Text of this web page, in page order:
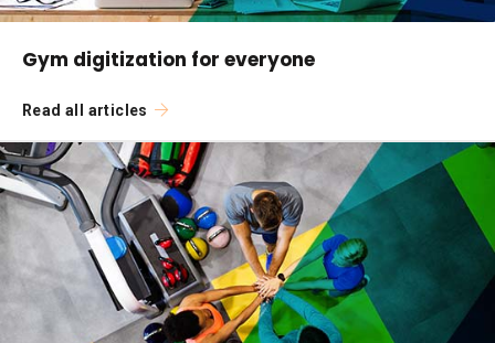
Gym digitization for everyone
Read all articles